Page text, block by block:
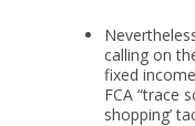
calling on
fixed
FCA “trace
shopping’